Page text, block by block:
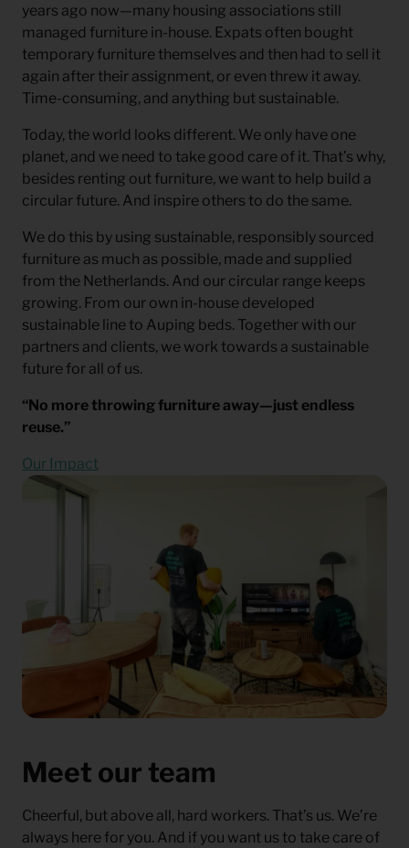
years ago now—many housing associations still
managed furniture in-house. Expats often bought
temporary furniture themselves and then had to sell it
again after their assignment, or even threw it away.
Time-consuming, and anything but sustainable.
Today, the world looks different. We only have one
planet, and we need to take good care of it. That’s why,
besides renting out furniture, we want to help build a
circular future. And inspire others to do the same.
We do this by using sustainable, responsibly sourced
furniture as much as possible, made and supplied
from the Netherlands. And our circular range keeps
growing. From our own in-house developed
sustainable line to Auping beds. Together with our
partners and clients, we work towards a sustainable
future for all of us.
“No more throwing furniture away—just endless
reuse.”
Our Impact
Meet our team
Cheerful, but above all, hard workers. That’s us. We’re
always here for you. And if you want us to take care of